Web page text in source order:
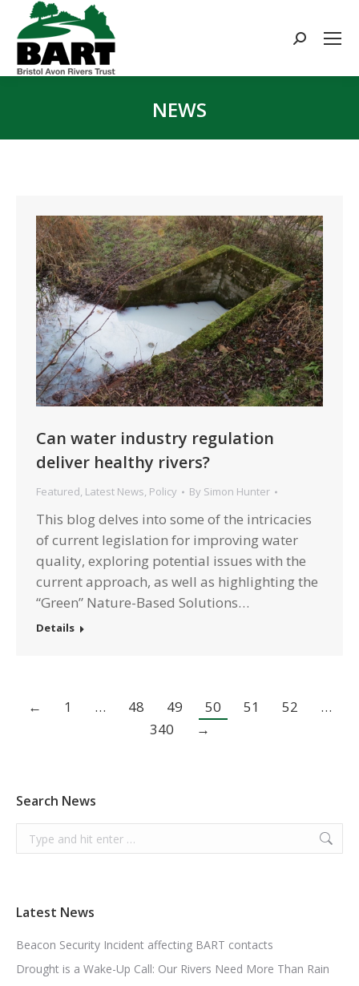
Search:
NEWS
Can water industry regulation
deliver healthy rivers?
Featured, Latest News, Policy By Simon Hunter
This blog delves into some of the intricacies
of current legislation for improving water
quality, exploring potential issues with the
current approach, as well as highlighting the
“Green” Nature-Based Solutions…
Details
← 1 … 48 49 50 51 52
…
340
→
Search News
Search:
Latest News
Beacon Security Incident affecting BART contacts
Drought is a Wake-Up Call: Our Rivers Need More Than Rain